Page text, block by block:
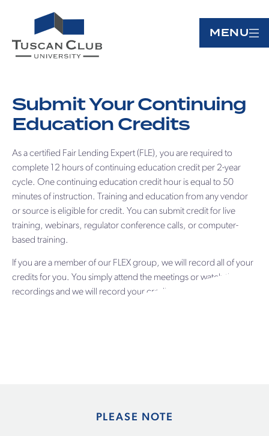
MENU
Submit Your Continuing
Education Credits
As a certified Fair Lending Expert (FLE), you are required to
complete 12 hours of continuing education credit per 2-year
cycle. One continuing education credit hour is equal to 50
minutes of instruction. Training and education from any vendor
or source is eligible for credit. You can submit credit for live
training, webinars, regulator conference calls, or computer-
based training.
If you are a member of our FLEX group, we will record all of your
credits for you. You simply attend the meetings or watch the
recordings and we will record your credits. It’s that simple.
PLEASE NOTE